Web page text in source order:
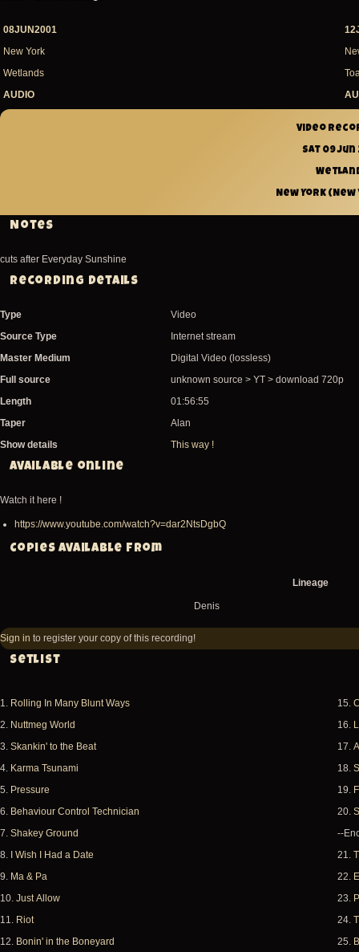
08JUN2001
New York
Wetlands
AUDIO
Video
Sat 09 Jun
New York (New
Notes
cuts after Everyday Sunshine
Recording Details
Type
Video
Source Type
Internet stream
Master Medium
Digital Video (lossless)
Full source
unknown source > YT > download 720p
Length
01:56:55
Taper
Alan
Show details
This way !
Available online
Watch it here !
https://www.youtube.com/watch?v=dar2NtsDgbQ
Copies available from
Lineage
Denis
Sign in to register your copy of this recording!
Setlist
1. Rolling In Many Blunt Ways
2. Nuttmeg World
3. Skankin' to the Beat
4. Karma Tsunami
5. Pressure
6. Behaviour Control Technician
7. Shakey Ground
8. I Wish I Had a Date
9. Ma & Pa
10. Just Allow
11. Riot
12. Bonin' in the Boneyard
15.
16.
17.
18.
19.
20.
--
21.
22.
23.
24.
25.